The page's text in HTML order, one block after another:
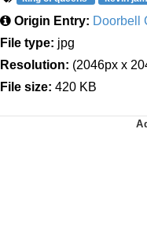
Origin Entry: Doorbell
File type: jpg
Resolution: (2046px x
File size: 420 KB